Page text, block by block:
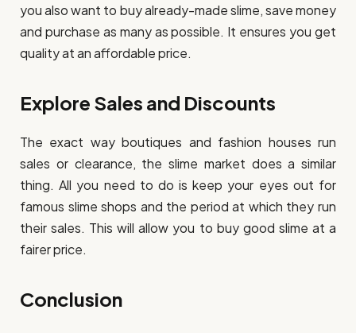
you also want to buy already-made slime, save money
and purchase as many as possible. It ensures you get
quality at an affordable price.
Explore Sales and Discounts
The exact way boutiques and fashion houses run
sales or clearance, the slime market does a similar
thing. All you need to do is keep your eyes out for
famous slime shops and the period at which they run
their sales. This will allow you to buy good slime at a
fairer price.
Conclusion